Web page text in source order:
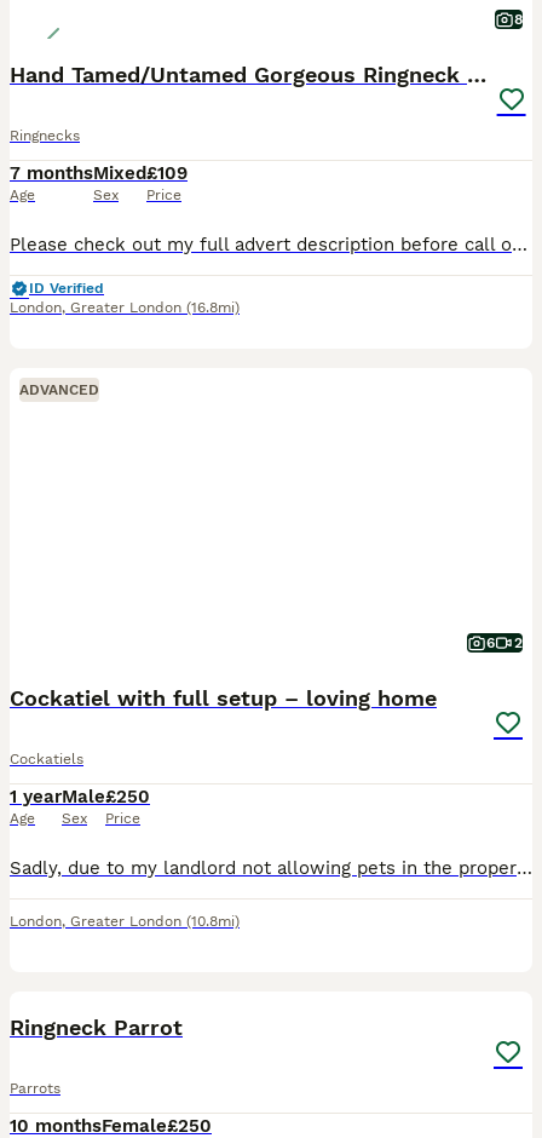
8
Hand Tamed/Untamed Gorgeous Ringneck available
Ringnecks
7 months
Age
Mixed
Sex
£109
Price
Please check out my full advert description before call or text 🙏✅ >>>>>>>>>>>>>>>>>>>>>>>>>>> I have some beautiful birds for rehome variety colours and ages. 1>>There’s tame and Untame birds availa
ID Verified
London, Greater London (16.8mi)
ADVANCED
6 2
Cockatiel with full setup – loving home
Cockatiels
1 year
Age
Male
Sex
£250
Price
Sadly, due to my landlord not allowing pets in the property, I have to find a new home for my lovely cockatiel, Cookie. Cookie is a male cockatiel, approximately 1 year and 4 months old. He is a love
London, Greater London (10.8mi)
Ringneck Parrot
Parrots
10 monthsFemale£250